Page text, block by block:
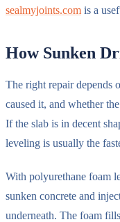
sealmyjoints.com is a
How Sunken
The right repair depends
caused it, and whether
If the slab is in decent
leveling is usually the
With polyurethane foam
sunken concrete and
underneath. The foam